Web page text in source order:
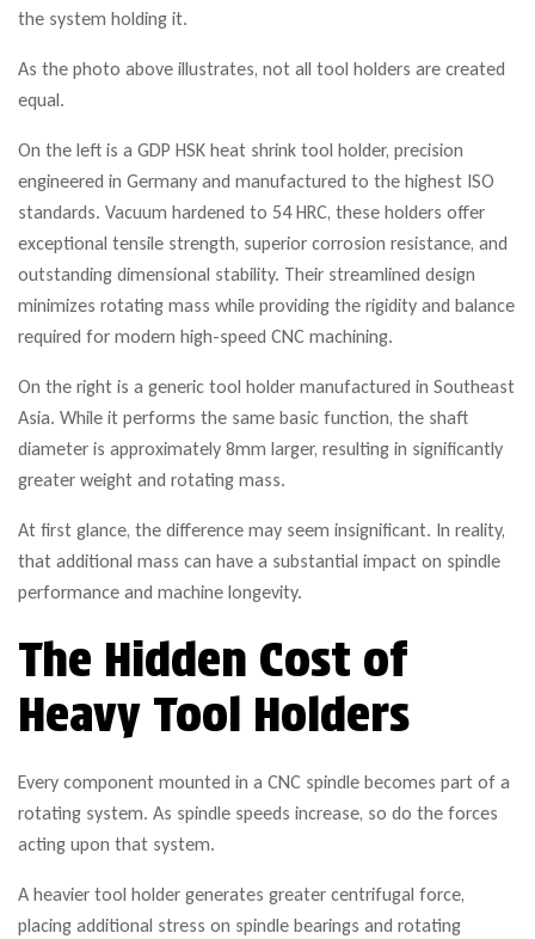
the system holding it.
As the photo above illustrates, not all tool holders are created
equal.
On the left is a GDP HSK heat shrink tool holder, precision
engineered in Germany and manufactured to the highest ISO
standards. Vacuum hardened to 54 HRC, these holders offer
exceptional tensile strength, superior corrosion resistance, and
outstanding dimensional stability. Their streamlined design
minimizes rotating mass while providing the rigidity and balance
required for modern high-speed CNC machining.
On the right is a generic tool holder manufactured in Southeast
Asia. While it performs the same basic function, the shaft
diameter is approximately 8mm larger, resulting in significantly
greater weight and rotating mass.
At first glance, the difference may seem insignificant. In reality,
that additional mass can have a substantial impact on spindle
performance and machine longevity.
The Hidden Cost of
Heavy Tool Holders
Every component mounted in a CNC spindle becomes part of a
rotating system. As spindle speeds increase, so do the forces
acting upon that system.
A heavier tool holder generates greater centrifugal force,
placing additional stress on spindle bearings and rotating